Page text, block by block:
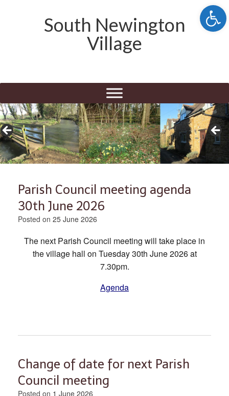
South Newington
Village
Parish Council meeting agenda
30th June 2026
Posted on 25 June 2026
The next Parish Council meeting will take place in
the village hall on Tuesday 30th June 2026 at
7.30pm.
Agenda
Change of date for next Parish
Council meeting
Posted on 1 June 2026